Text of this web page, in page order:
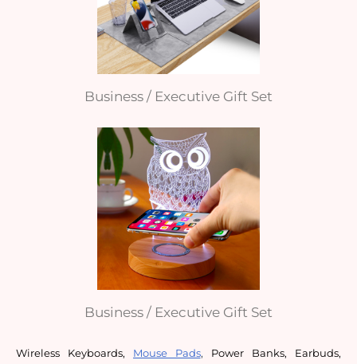
Business / Executive Gift Set
Business / Executive Gift Set
Wireless Keyboards, Mouse Pads, Power Banks, Earbuds,